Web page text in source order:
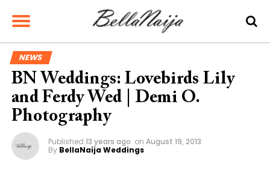
NEWS
BN Weddings: Lovebirds Lily
and Ferdy Wed | Demi O.
Photography
Published 13 years ago on August 19, 2013
By BellaNaija Weddings